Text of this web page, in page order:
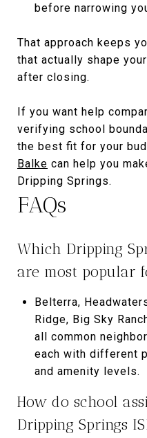
before narrowing
That approach keeps
that actually shape
after closing.
If you want help
verifying school
the best fit for your
Balke can help you
Dripping Springs.
FAQs
Which Dripping
are most popular
Belterra,
Ridge, Big Sky
all common
each with different
and amenity levels.
How do school
Dripping Springs